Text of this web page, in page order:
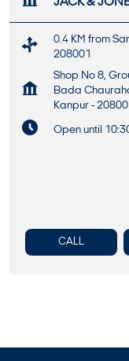
0.4 KM from
208001
Shop No 8,
Bada
Kanpur -
Open until
CALL